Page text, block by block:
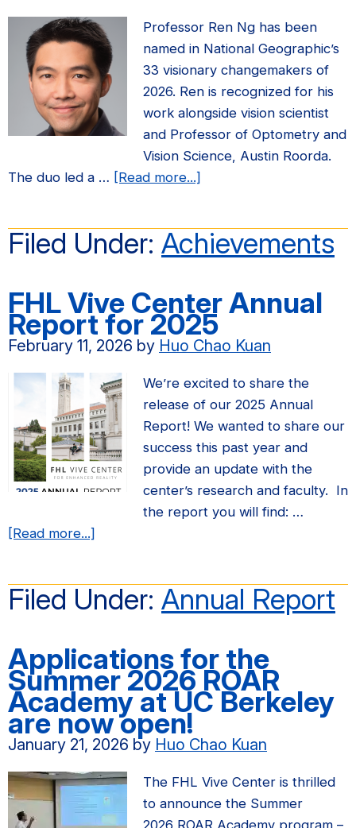
Professor Ren Ng has been
named in National Geographic’s
33 visionary changemakers of
2026. Ren is recognized for his
work alongside vision scientist
and Professor of Optometry and
Vision Science, Austin Roorda.
The duo led a … [Read more...]
Ng
named
of
National
Geographic’s
visionary
changemakers
of
2026
Filed Under: Achievements
FHL Vive Center Annual
Report for 2025
February 11, 2026 by Huo Chao Kuan
We’re excited to share the
release of our 2025 Annual
Report! We wanted to share our
success this past year and
provide an update with the
center’s research and faculty. In
the report you will find: …
[Read more...]
Center
for
2025
Filed Under: Annual Report
Applications for the
Summer 2026 ROAR
Academy at UC Berkeley
are now open!
January 21, 2026 by Huo Chao Kuan
The FHL Vive Center is thrilled
to announce the Summer
2026 ROAR Academy program –